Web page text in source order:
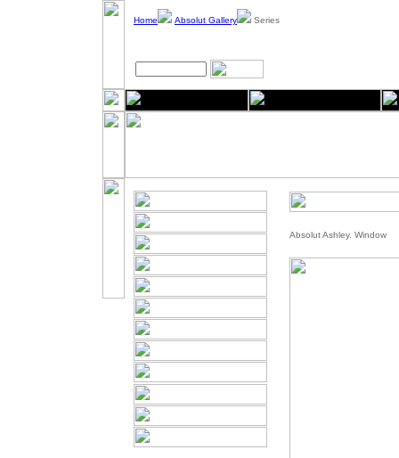
Home Absolut Gallery Series
Absolut Ashley. Window